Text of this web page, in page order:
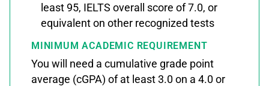
least 95, IELTS overall score of 7.0, or
equivalent on other recognized tests
MINIMUM ACADEMIC REQUIREMENT
You will need a cumulative grade point
average (cGPA) of at least 3.0 on a 4.0 or